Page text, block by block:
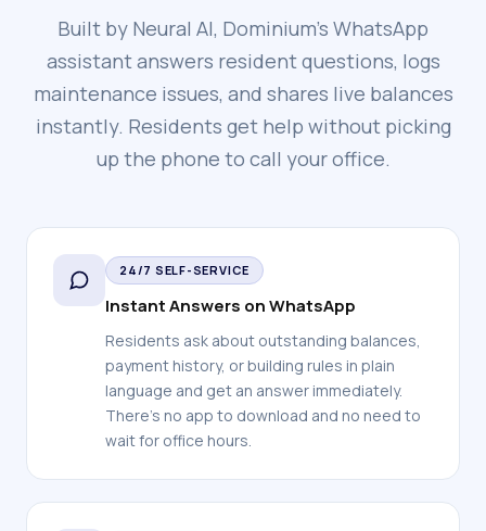
Built by Neural AI, Dominium's WhatsApp
assistant answers resident questions, logs
maintenance issues, and shares live balances
instantly. Residents get help without picking
up the phone to call your office.
24/7 SELF-SERVICE
Instant Answers on WhatsApp
Residents ask about outstanding balances,
payment history, or building rules in plain
language and get an answer immediately.
There's no app to download and no need to
wait for office hours.